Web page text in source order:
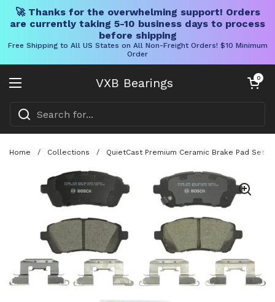
🚀 Thanks for the overwhelming support! Orders
are currently taking 5-10 business days to process
before shipping
Free Shipping to All US States on All Non-Freight Orders! $10 Minimum
Order
VXB Bearings
Open menu
Open cart
0
Home / Collections / QuietCast Premium Ceramic Brake Pad Set